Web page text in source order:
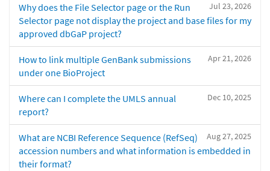
Jul 23, 2026
Why does the File Selector page or the Run
Selector page not display the project and base files for my
approved dbGaP project?
Apr 21, 2026
How to link multiple GenBank submissions
under one BioProject
Dec 10, 2025
Where can I complete the UMLS annual
report?
Aug 27, 2025
What are NCBI Reference Sequence (RefSeq)
accession numbers and what information is embedded in
their format?